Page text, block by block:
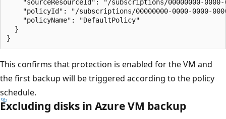
"sourceResourceId": "/subscriptions/00000000-
"policyId": "/subscriptions/00000000-0000-0000-
    "policyName": "DefaultPolicy"
  }
This confirms that protection is enabled for the VM and
the first backup will be triggered according to the policy
schedule.
Excluding disks in Azure VM backup